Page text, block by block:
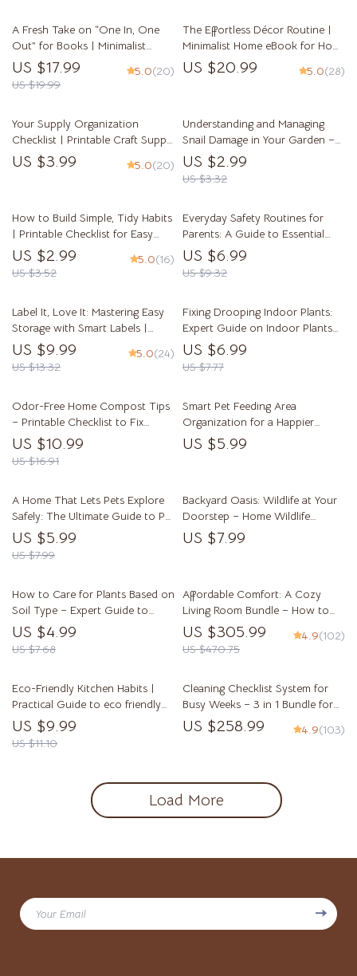
Tips for a Calm, Beautiful Space
A Fresh Take on “One In, One
Out” for Books | Minimalist
eBook for Book Lovers,
Decluttering Guide, AI-Powered
Book Organization, Reading Life
US $17.99
US $19.99
5.0(20)
The Effortless Décor Routine |
Minimalist Home eBook for How
to Keep Décor Clutter Free and
Organized | Modern Home
US $20.99 5.0(28)
Your Supply Organization
Checklist | Printable Craft Supply
Checklist | How to Organize
Craft and Hobby Supplies |
US $3.99 5.0(20)
Understanding and Managing
Snail Damage in Your Garden –
Practical Guide to Identify Snail
Damage on Plants, Protect
Vegetables & Flowers, and
US $2.99
US $3.32
How to Build Simple, Tidy Habits
| Printable Checklist for Easy
Organization, Decluttering &
Mindful Routines | Digital
Download for Building Simple
US $2.99
US $3.52
5.0(16)
Everyday Safety Routines for
Parents: A Guide to Essential
Home Safety Habits
US $6.99
US $9.32
Label It, Love It: Mastering Easy
Storage with Smart Labels |
Digital Guide for Home
Organization, Decluttering, and
Label Systems | Learn how to
transform your space effortlessly
US $9.99
US $13.32
5.0(24)
Fixing Drooping Indoor Plants:
Expert Guide on Indoor Plants
Drooping Causes, Watering,
Pests, and Recovery Tips
US $6.99
US $7.77
Odor-Free Home Compost Tips
– Printable Checklist to Fix
Home Compost Odor Causes |
Easy Kitchen Composting Guide
US $10.99
US $16.91
Smart Pet Feeding Area
Organization for a Happier
Home – Practical Guide for pet
feeding area organization, Clean
US $5.99
A Home That Lets Pets Explore
Safely: The Ultimate Guide to Pet
Proofing Your Living Space
US $5.99
US $7.99
Backyard Oasis: Wildlife at Your
Doorstep – Home Wildlife
Friendly Yard Guide, Backyard
Habitat Planning eBook, Nature-
US $7.99
How to Care for Plants Based on
Soil Type – Expert Guide to
Watering Plants by Soil Type,
Smart Moisture Tips, and Soil-
Based Plant Care
US $4.99
US $7.68
Affordable Comfort: A Cozy
Living Room Bundle – How to
Create a Cozy Living Room on a
Budget
US $305.99
US $470.75
4.9(102)
Eco-Friendly Kitchen Habits |
Practical Guide to eco friendly
kitchen habits for Sustainable
Cooking, Waste Reduction &
Smart Green Living
US $9.99
US $11.10
Cleaning Checklist System for
Busy Weeks – 3 in 1 Bundle for
Easy Home Organization
US $258.99 4.9(103)
Load More
Your Email